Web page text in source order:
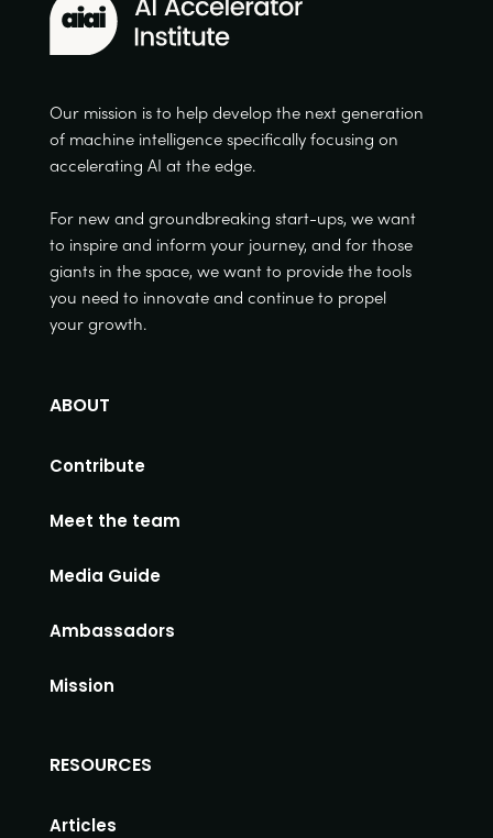
Our mission is to help develop the next generation
of machine intelligence specifically focusing on
accelerating AI at the edge.
For new and groundbreaking start-ups, we want
to inspire and inform your journey, and for those
giants in the space, we want to provide the tools
you need to innovate and continue to propel
your growth.
ABOUT
Contribute
Meet the team
Media Guide
Ambassadors
Mission
RESOURCES
Articles